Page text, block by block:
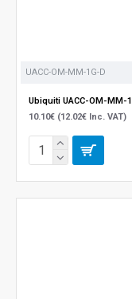
UACC-OM-MM-1G-D
Ubiquiti UACC-OM-MM-
10.10€ (12.02€ Inc. VAT)